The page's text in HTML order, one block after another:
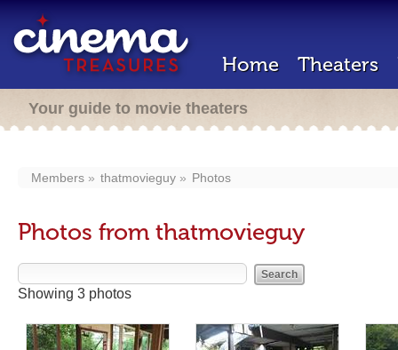
Home Theaters
Your guide to movie theaters
Members thatmovieguy Photos
Photos from thatmovieguy
Showing 3 photos